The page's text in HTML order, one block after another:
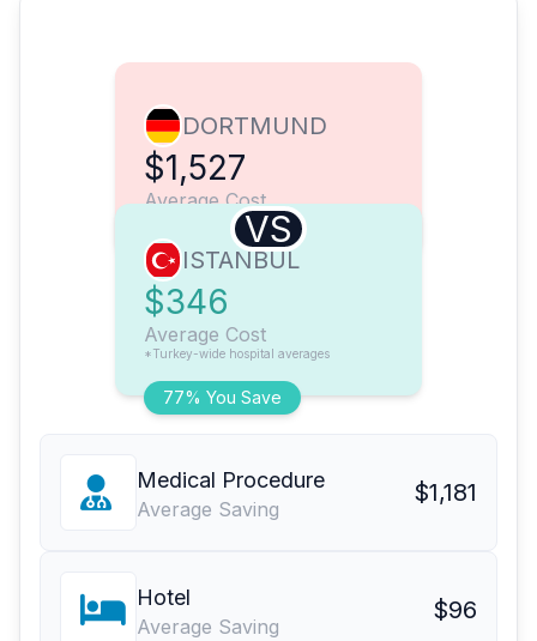
DORTMUND
$1,527
Average Cost
VS
77% You Save
ISTANBUL
$346
Average Cost
*Turkey-wide hospital averages
Medical Procedure
Average Saving
$1,181
Hotel
Average Saving
$96